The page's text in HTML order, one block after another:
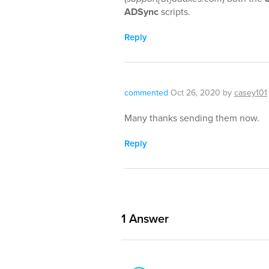
ADSyncscripts.
Reply
commented Oct 26, 2020 bycasey101
Many thanks sending them now.
Reply
1 Answer